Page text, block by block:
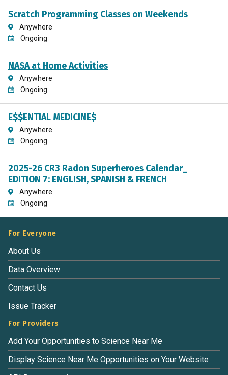
Scratch Programming Classes on Weekends
Anywhere
Ongoing
NASA at Home Activities
Anywhere
Ongoing
E$$ENTIAL MEDICINE$
Anywhere
Ongoing
2025-26 CR3 Radon Superheroes Calendar_
EDITION 7: ENGLISH, SPANISH & FRENCH
Anywhere
Ongoing
For Everyone
About Us
Data Overview
Contact Us
Issue Tracker
For Providers
Add Your Opportunities to Science Near Me
Display Science Near Me Opportunities on Your Website